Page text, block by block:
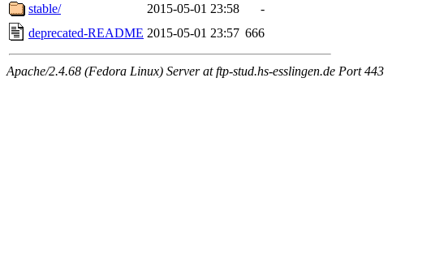
stable/
2015-05-01 23:58
-
deprecated-README 2015-05-01 23:57 666
Apache/2.4.68 (Fedora Linux) Server at ftp-stud.hs-esslingen.de Port 443